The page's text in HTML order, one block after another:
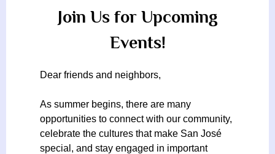
o
A
s
o
c
i
Join Us for Upcoming
Events!
Dear friends and neighbors,
As summer begins, there are many
opportunities to connect with our community,
celebrate the cultures that make San José
special, and stay engaged in important